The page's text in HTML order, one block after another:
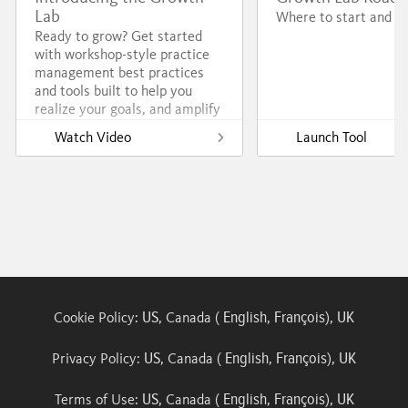
Lab
Ready to grow? Get started
with workshop-style practice
management best practices
and tools built to help you
realize your goals, and amplify
your impact.
Watch Video
Where to start and
Launch Tool
Cookie Policy: US, Canada ( English, François), UK
Privacy Policy: US, Canada ( English, François), UK
Terms of Use: US, Canada ( English, François), UK